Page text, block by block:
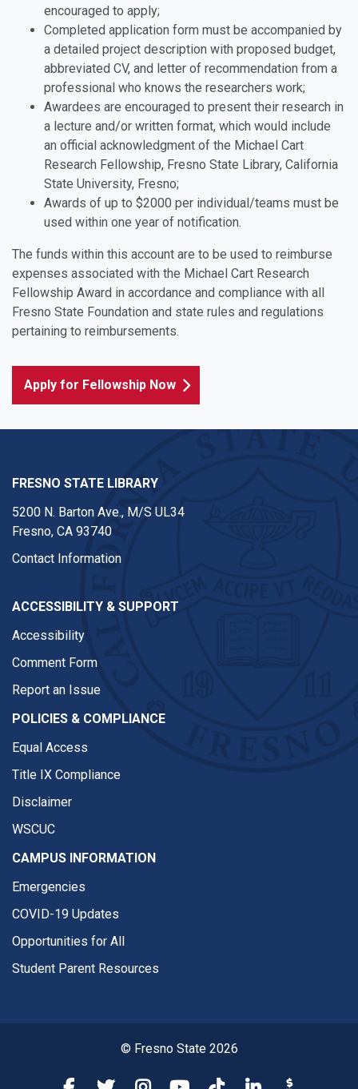
encouraged to apply;
Completed application form must be accompanied by
a detailed project description with proposed budget,
abbreviated CV, and letter of recommendation from a
professional who knows the researchers work;
Awardees are encouraged to present their research in
a lecture and/or written format, which would include
an official acknowledgment of the Michael Cart
Research Fellowship, Fresno State Library, California
State University, Fresno;
Awards of up to $2000 per individual/teams must be
used within one year of notification.
The funds within this account are to be used to reimburse
expenses associated with the Michael Cart Research
Fellowship Award in accordance and compliance with all
Fresno State Foundation and state rules and regulations
pertaining to reimbursements.
Apply for Fellowship Now
FRESNO STATE LIBRARY
5200 N. Barton Ave., M/S UL34
Fresno, CA 93740
Contact Information
ACCESSIBILITY & SUPPORT
Accessibility
Comment Form
Report an Issue
POLICIES & COMPLIANCE
Equal Access
Title IX Compliance
Disclaimer
WSCUC
CAMPUS INFORMATION
Emergencies
COVID-19 Updates
Opportunities for All
Student Parent Resources
© Fresno State 2026
Fresno State Facebook
Fresno State Twitter
Fresno State Instagram
Fresno State YouTube
Fresno State Tiktok
Fresno State